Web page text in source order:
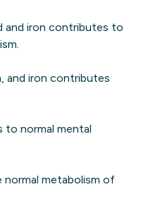
and iron contributes to
and iron contributes
to normal mental
metabolism of